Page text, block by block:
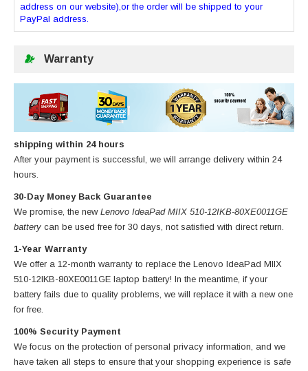
address on our website),or the order will be shipped to your
PayPal address.
Warranty
shipping within 24 hours
After your payment is successful, we will arrange delivery within 24
hours.
30-Day Money Back Guarantee
We promise, the new Lenovo IdeaPad MIIX 510-12IKB-80XE0011GE
battery can be used free for 30 days, not satisfied with direct return.
1-Year Warranty
We offer a 12-month warranty to replace the Lenovo IdeaPad MIIX
510-12IKB-80XE0011GE laptop battery! In the meantime, if your
battery fails due to quality problems, we will replace it with a new one
for free.
100% Security Payment
We focus on the protection of personal privacy information, and we
have taken all steps to ensure that your shopping experience is safe